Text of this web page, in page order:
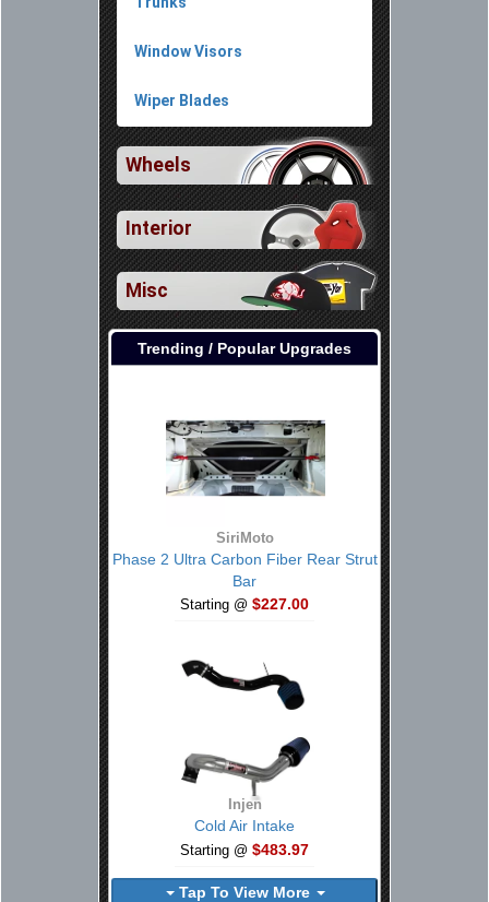
Window Visors
Wiper Blades
Wheels
Interior
Misc
Trending / Popular Upgrades
SiriMoto
Phase 2 Ultra Carbon Fiber Rear Strut
Bar
Starting @ $227.00
Injen
Cold Air Intake
Starting @ $483.97
Tap To View More